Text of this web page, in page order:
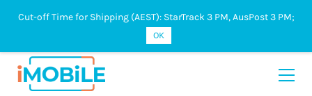
Sign In Sign Up
Cut-off Time for Shipping (AEST): StarTrack 3 PM, AusPost 3 PM;
OK